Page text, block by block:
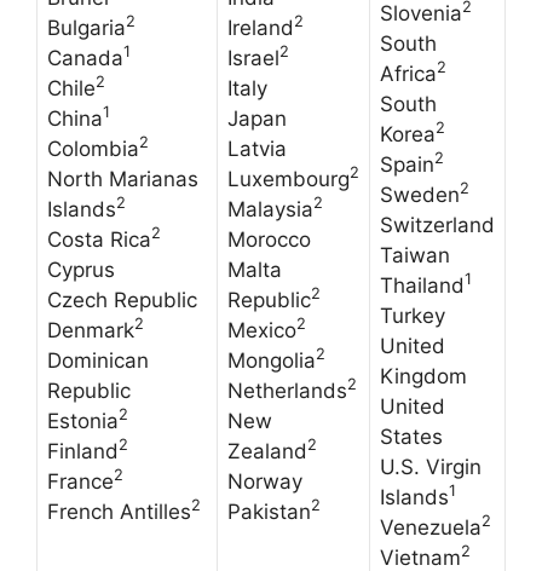
Bulgaria2
Canada1
Chile2
China1
Colombia2
North Marianas
Islands2
Costa Rica2
Cyprus
Czech Republic
Denmark2
Dominican
Republic
Estonia2
Finland 2
France2
French Antilles2
Ireland 2
Israel2
Italy
Japan
Latvia
Luxembourg2
Malaysia2
Morocco
Malta
Republic2
Mexico2
Mongolia2
Netherlands2
New
Zealand 2
Norway
Pakistan2
Slovenia2
South
Africa2
South
Korea2
Spain2
Sweden2
Switzerland
Taiwan
Thailand1
Turkey
United
Kingdom
United
States
U.S. Virgin
Islands1
Venezuela2
Vietnam2